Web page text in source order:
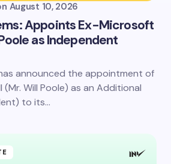
and email in this browser for the
Comment
August 10, 2026
Appoints Ex-Microsoft
as Independent
announced the appointment of
(Mr. Will Poole) as an Additional
to its…